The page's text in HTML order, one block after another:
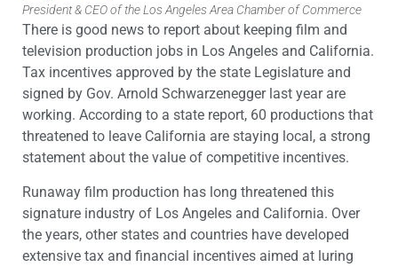
President & CEO of the Los Angeles Area Chamber of Commerce
There is good news to report about keeping film and
television production jobs in Los Angeles and California.
Tax incentives approved by the state Legislature and
signed by Gov. Arnold Schwarzenegger last year are
working. According to a state report, 60 productions that
threatened to leave California are staying local, a strong
statement about the value of competitive incentives.
Runaway film production has long threatened this
signature industry of Los Angeles and California. Over
the years, other states and countries have developed
extensive tax and financial incentives aimed at luring